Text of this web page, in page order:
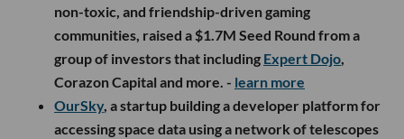
non-toxic, and friendship-driven gaming
communities, raised a $1.7M Seed Round from a
group of investors that including Expert Dojo,
Corazon Capital and more. - learn more
OurSky, a startup building a developer platform for
accessing space data using a network of telescopes